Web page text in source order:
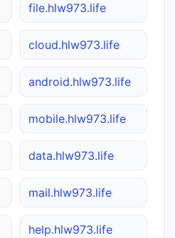
file.hlw973.life
cloud.hlw973.life
android.hlw973.life
mobile.hlw973.life
data.hlw973.life
mail.hlw973.life
help.hlw973.life